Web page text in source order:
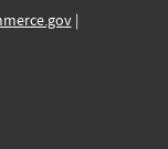
|